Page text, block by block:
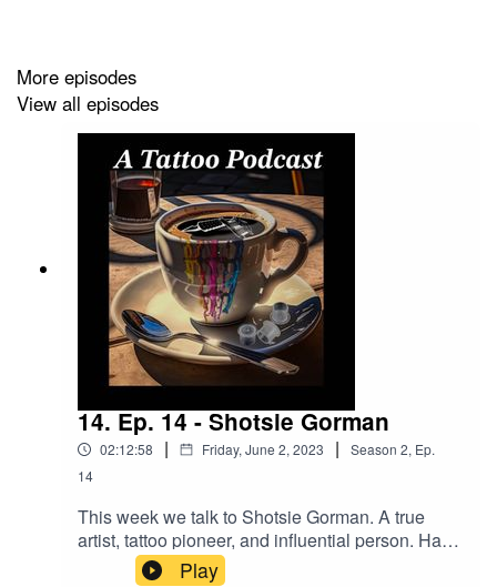
Website: benshawarchetype.com
Go To Tattoo Now And Get A Better Business!
https://longevity.tattoonow.com/2dudes
SUPPORT THE SHOW BY GIVING US MONEY!
Donations -
https://www.buymeacoffee.com/2dudestalktats
https://www.dragonhawktattoos.com/?ref=TWODUDES
Use the promotional code – TWODUDES – at checkout
More episodes
View all episodes
14. Ep. 14 - Shotsie Gorman
02:12:58 | Friday, June 2, 2023 | Season 2, Ep.
14
This week we talk to Shotsie Gorman. A true
artist, tattoo pioneer, and influential person. Have
a listen to some amazing tattoo stories.Find
Play